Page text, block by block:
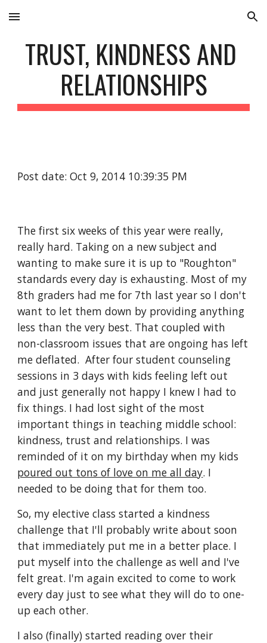
Skip to main content Skip to navigation
TRUST, KINDNESS AND
RELATIONSHIPS
Post date: Oct 9, 2014 10:39:35 PM
The first six weeks of this year were really,
really hard. Taking on a new subject and
wanting to make sure it is up to "Roughton"
standards every day is exhausting. Most of my
8th graders had me for 7th last year so I don't
want to let them down by providing anything
less than the very best. That coupled with
non-classroom issues that are ongoing has left
me deflated.  After four student counseling
sessions in 3 days with kids feeling left out
and just generally not happy I knew I had to
fix things. I had lost sight of the most
important things in teaching middle school:
kindness, trust and relationships. I was
poured out tons of love on me all day. I
needed to be doing that for them too.
So, my elective class started a kindness
challenge that I'll probably write about soon
that immediately put me in a better place. I
put myself into the challenge as well and I've
felt great. I'm again excited to come to work
every day just to see what they will do to one-
up each other.
I also (finally) started reading over their